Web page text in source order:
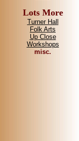
Lots More
Turner Hall
Folk Arts
Up Close
Workshops
misc.